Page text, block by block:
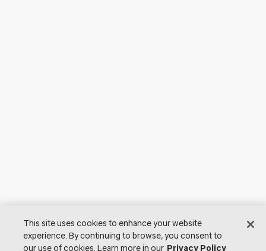
© 2026 Lutron Electronics Co., Inc. All Rights Reserved. |
This site uses cookies to enhance your website
experience. By continuing to browse, you consent to
our use of cookies. Learn more in our Privacy Policy